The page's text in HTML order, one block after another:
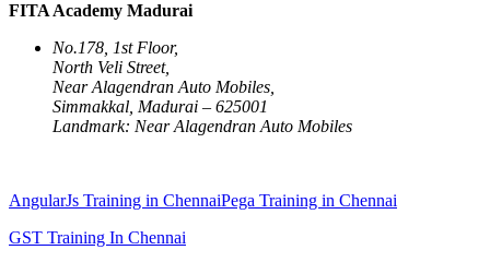
FITA Academy Madurai
No.178, 1st Floor,
North Veli Street,
Near Alagendran Auto Mobiles,
Simmakkal, Madurai – 625001
Landmark: Near Alagendran Auto Mobiles
AngularJs Training in ChennaiPega Training in Chennai
GST Training In Chennai